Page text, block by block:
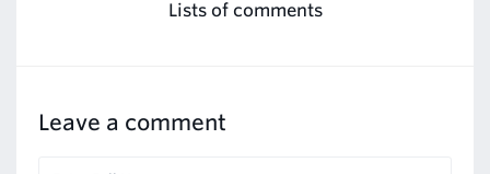
Lists of comments
Leave a comment